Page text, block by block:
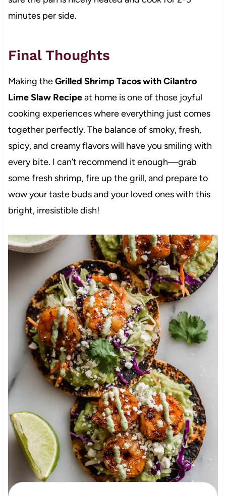
minutes per side.
Final Thoughts
Making theGrilled Shrimp Tacos with Cilantro
Lime Slaw Recipeat home is one of those joyful
cooking experiences where everything just comes
together perfectly. The balance of smoky, fresh,
spicy, and creamy flavors will have you smiling with
every bite. I can’t recommend it enough—grab
some fresh shrimp, fire up the grill, and prepare to
wow your taste buds and your loved ones with this
bright, irresistible dish!